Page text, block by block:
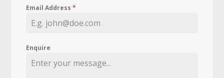
Email Address*
Enquire